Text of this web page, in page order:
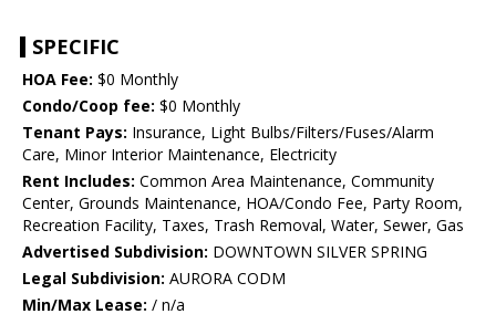
SPECIFIC
HOA Fee: $0 Monthly
Condo/Coop fee: $0 Monthly
Tenant Pays: Insurance, Light Bulbs/Filters/Fuses/Alarm
Care, Minor Interior Maintenance, Electricity
Rent Includes: Common Area Maintenance, Community
Center, Grounds Maintenance, HOA/Condo Fee, Party Room,
Recreation Facility, Taxes, Trash Removal, Water, Sewer, Gas
Advertised Subdivision: DOWNTOWN SILVER SPRING
Legal Subdivision: AURORA CODM
Min/Max Lease: / n/a